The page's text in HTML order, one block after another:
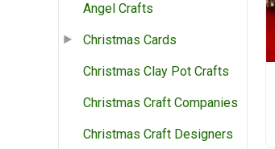
Angel Crafts
Christmas Cards
Christmas Clay Pot Crafts
Christmas Craft Companies
Christmas Craft Designers